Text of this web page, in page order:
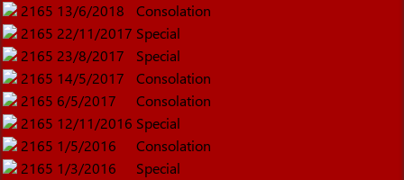
2165 13/6/2018
Consolation
2165 22/11/2017 Special
2165 23/8/2017
Special
2165 14/5/2017
Consolation
2165 6/5/2017
Consolation
2165 12/11/2016 Special
2165 1/5/2016
Consolation
2165 1/3/2016
Special